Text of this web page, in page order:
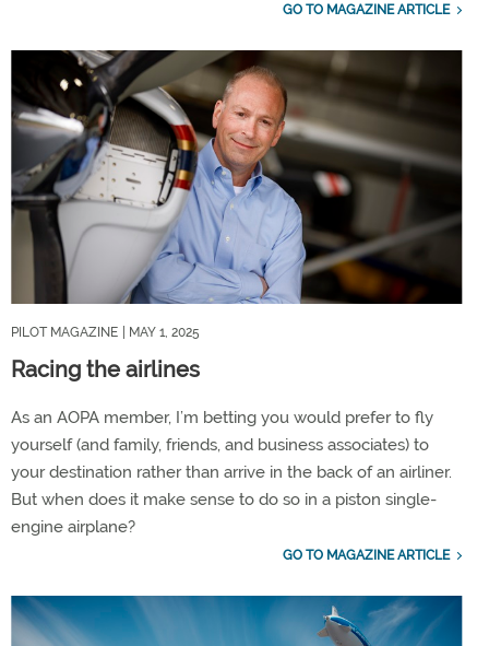
GO TO MAGAZINE ARTICLE
PILOT MAGAZINE | MAY 1, 2025
Racing the airlines
As an AOPA member, I’m betting you would prefer to fly
yourself (and family, friends, and business associates) to
your destination rather than arrive in the back of an airliner.
But when does it make sense to do so in a piston single-
engine airplane?
GO TO MAGAZINE ARTICLE